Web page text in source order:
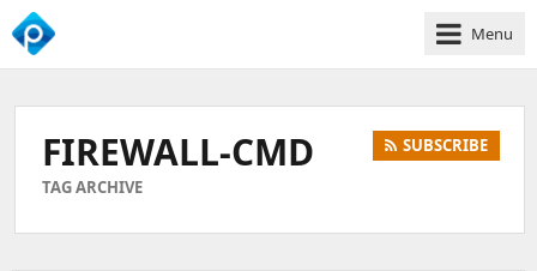
We
Business
Growth
Menu
FIREWALL-CMD
TAG ARCHIVE
SUBSCRIBE